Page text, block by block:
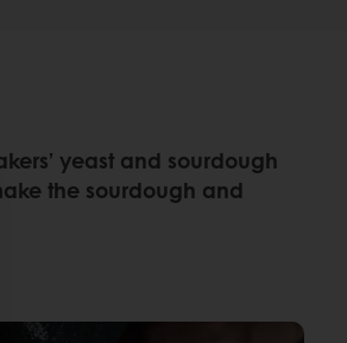
yeast and sourdough
the sourdough and